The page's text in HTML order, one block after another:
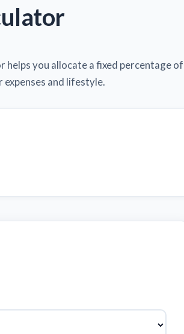
you allocate a fixed percentage of
and lifestyle.